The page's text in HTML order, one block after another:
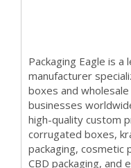
Packaging Eagle is a
manufacturer
boxes and
businesses
high-quality custom
corrugated boxes,
packaging, cosmetic
CBD packaging, and